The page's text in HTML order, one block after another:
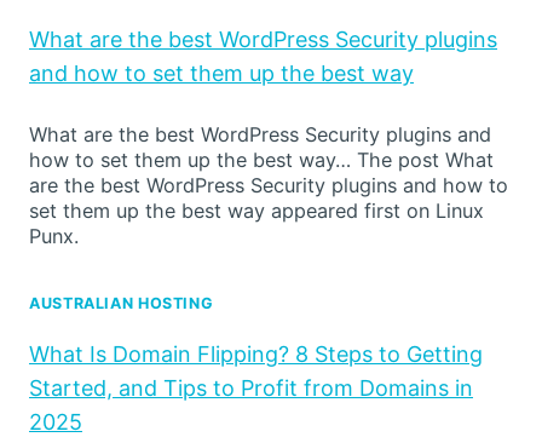
What are the best WordPress Security plugins
and how to set them up the best way
What are the best WordPress Security plugins and
how to set them up the best way… The post What
are the best WordPress Security plugins and how to
set them up the best way appeared first on Linux
Punx.
AUSTRALIAN HOSTING
What Is Domain Flipping? 8 Steps to Getting
Started, and Tips to Profit from Domains in
2025